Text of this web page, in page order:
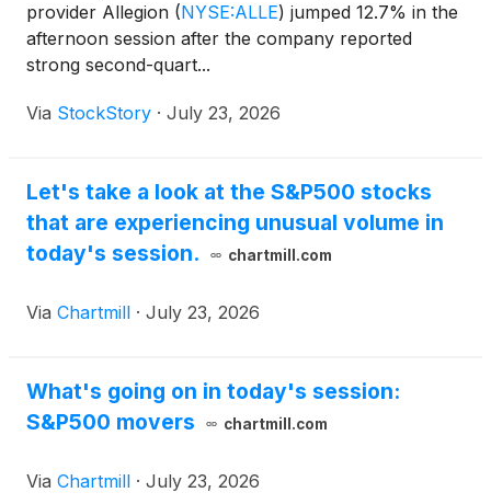
provider Allegion (NYSE:ALLE) jumped 12.7% in the
afternoon session after the company reported
strong second-quart...
Via StockStory · July 23, 2026
Let's take a look at the S&P500 stocks
that are experiencing unusual volume in
today's session.
chartmill.com
Via Chartmill · July 23, 2026
What's going on in today's session:
S&P500 movers
chartmill.com
Via Chartmill · July 23, 2026